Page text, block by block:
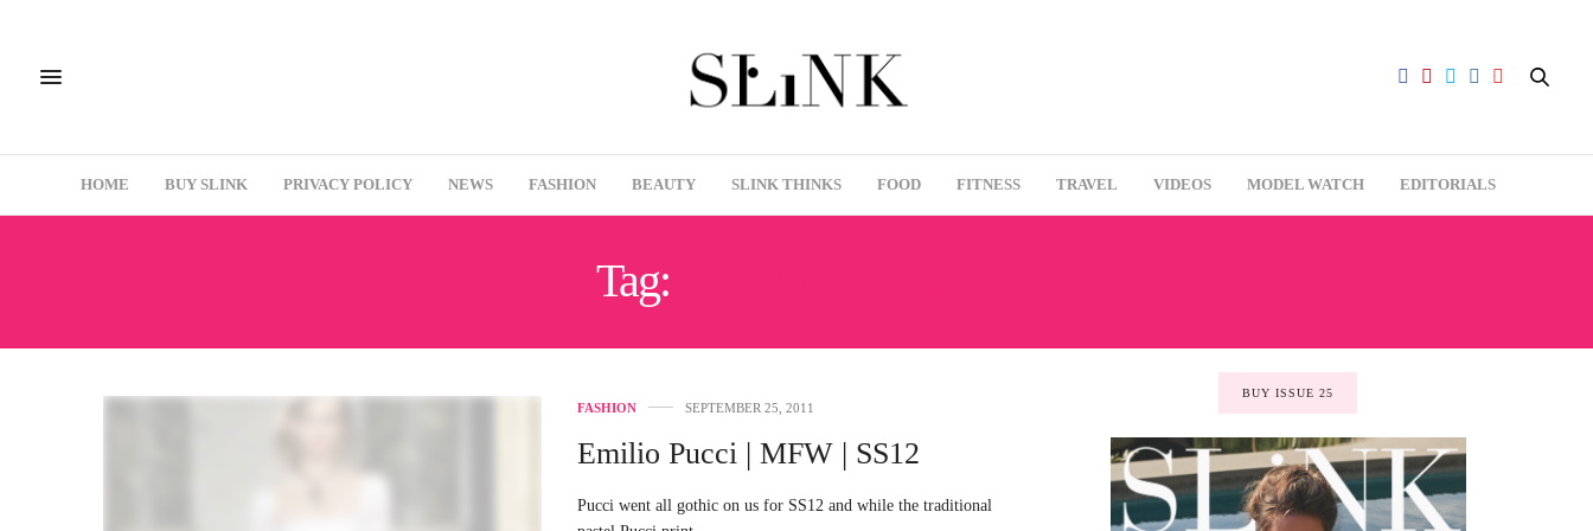
HOME BUY SLINK PRIVACY POLICY NEWS FASHION BEAUTY SLINK THINKS FOOD FITNESS TRAVEL VIDEOS MODEL WATCH EDITORIALS
Tag:
FASHION SEPTEMBER 25, 2011
Emilio Pucci | MFW | SS12
Pucci went all gothic on us for SS12 and while the traditional
BUY ISSUE 25